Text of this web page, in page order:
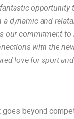
opportunity
a dynamic and
our commitment to
with the
love for sport
goes beyond